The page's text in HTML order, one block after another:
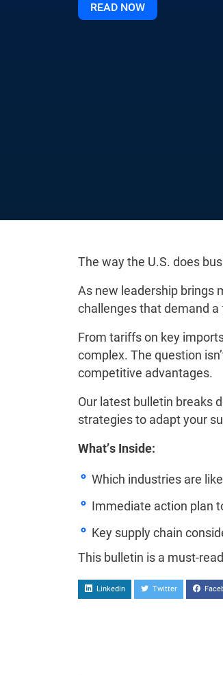
READ NOW
The way the U.S. does
As new leadership brings
challenges that demand a
From tariffs on key
complex. The question
competitive advantages.
Our latest bulletin breaks
strategies to adapt your
What’s Inside:
Which industries are
Immediate action plan
Key supply chain
This bulletin is a must-
Linkedin Twitter